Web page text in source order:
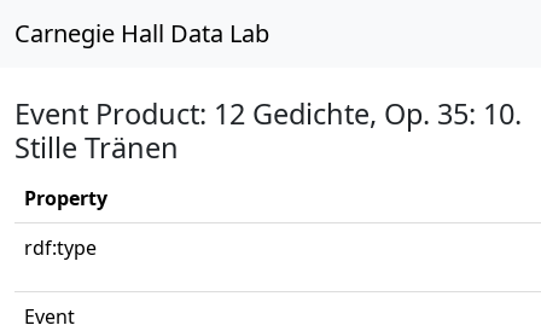
Carnegie Hall Data Lab
Event Product: 12 Gedichte, Op. 35: 10.
Stille Tränen
Property
rdf:type
Event